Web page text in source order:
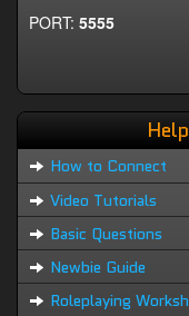
PORT: 5555
How to Connect
Video Tutorials
Basic Questions
Newbie Guide
Roleplaying